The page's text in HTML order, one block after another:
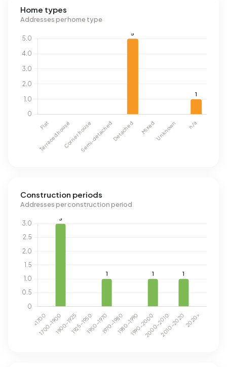
Home types
Addresses per home type
Construction periods
Addresses per construction period